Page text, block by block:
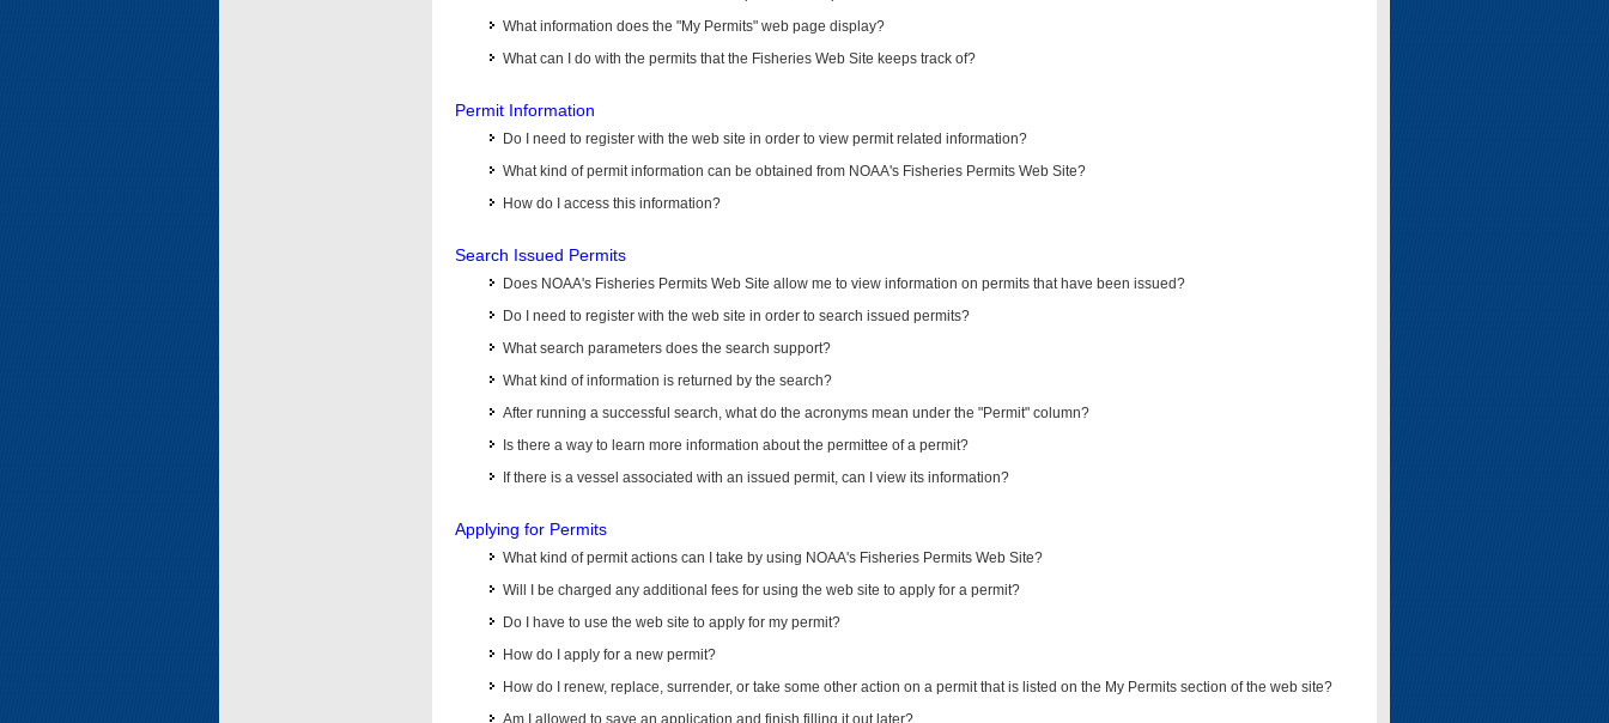
What information does the "My Permits" web page display?
What can I do with the permits that the Fisheries Web Site keeps track of?
Permit Information
Do I need to register with the web site in order to view permit related information?
What kind of permit information can be obtained from NOAA's Fisheries Permits Web Site?
How do I access this information?
Search Issued Permits
Does NOAA's Fisheries Permits Web Site allow me to view information on permits that have been issued?
Do I need to register with the web site in order to search issued permits?
What search parameters does the search support?
What kind of information is returned by the search?
After running a successful search, what do the acronyms mean under the "Permit" column?
Is there a way to learn more information about the permittee of a permit?
If there is a vessel associated with an issued permit, can I view its information?
Applying for Permits
What kind of permit actions can I take by using NOAA's Fisheries Permits Web Site?
Will I be charged any additional fees for using the web site to apply for a permit?
Do I have to use the web site to apply for my permit?
How do I apply for a new permit?
How do I renew, replace, surrender, or take some other action on a permit that is listed on the My Permits section of the web site?
Am I allowed to save an application and finish filling it out later?